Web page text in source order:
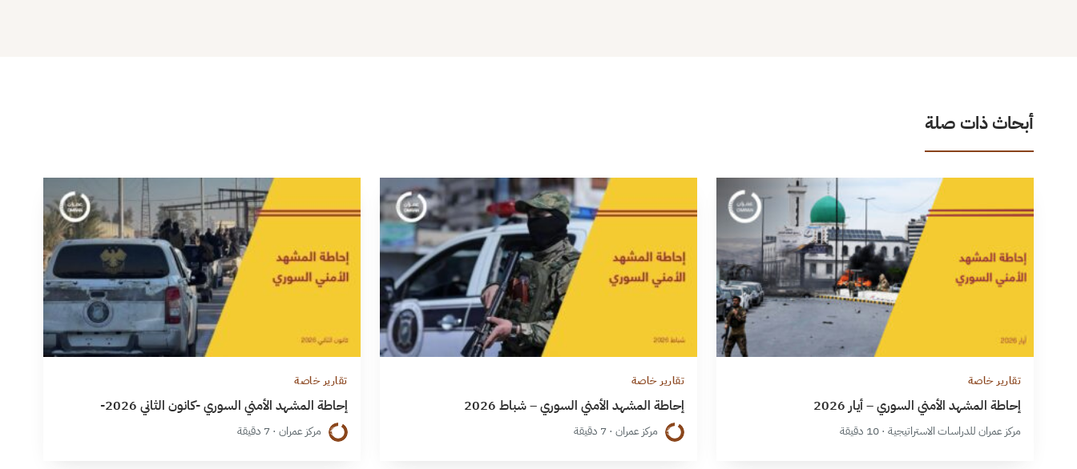
أبحاث ذات صلة
تقارير خاصة
إحاطة المشهد الأمني السوري – أيار 2026
مركز عمران للدراسات الاستراتيجية · 10 دقيقة
تقارير خاصة
إحاطة المشهد الأمني السوري – شباط 2026
مركز عمران · 7 دقيقة
تقارير خاصة
إحاطة المشهد الأمني السوري -كانون الثاني 2026-
مركز عمران · 7 دقيقة